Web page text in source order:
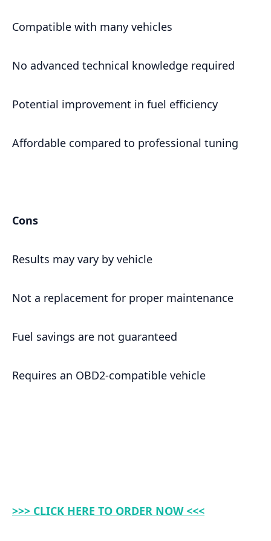
Compatible with many vehicles
No advanced technical knowledge required
Potential improvement in fuel efficiency
Affordable compared to professional tuning
Cons
Results may vary by vehicle
Not a replacement for proper maintenance
Fuel savings are not guaranteed
Requires an OBD2-compatible vehicle
>>> CLICK HERE TO ORDER NOW <<<